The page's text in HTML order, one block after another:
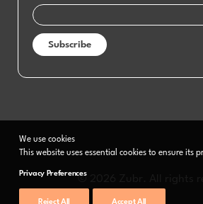
© 2026 Zubr. All rights
We use cookies
This website uses essential cookies to ensure its
Privacy Preferences
Reject All Accept All